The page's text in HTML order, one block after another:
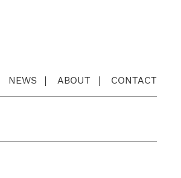
NEWS ABOUT CONTACT